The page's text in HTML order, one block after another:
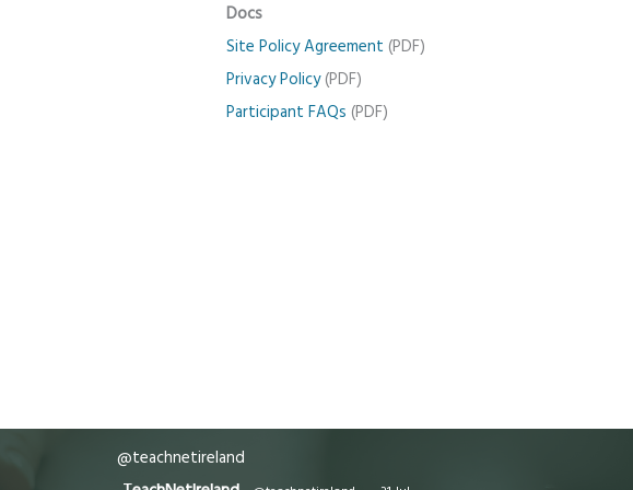
Docs
Site Policy Agreement (PDF)
Privacy Policy(PDF)
Participant FAQs (PDF)
@teachnetireland